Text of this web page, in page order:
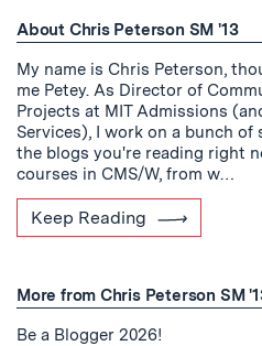
About Chris Peterson SM '13
My name is Chris Peterson,
me Petey. As Director of
Projects at MIT Admissions
Services), I work on a bunch
the blogs you're reading right
courses in CMS/W, from w…
Keep Reading
More from Chris Peterson SM
Be a Blogger 2026!